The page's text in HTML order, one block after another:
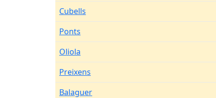
Cubells
Ponts
Oliola
Preixens
Balaguer